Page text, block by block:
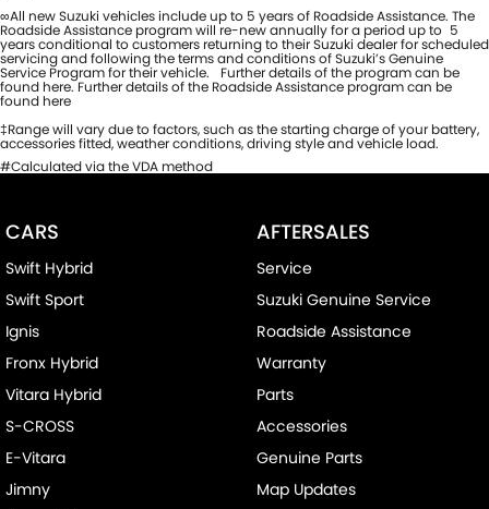
∞All new Suzuki vehicles include up to 5 years of Roadside Assistance. The
Roadside Assistance program will re-new annually for a period up to 5
years conditional to customers returning to their Suzuki dealer for scheduled
servicing and following the terms and conditions of Suzuki’s Genuine
Service Program for their vehicle. Further details of the program can be
found here. Further details of the Roadside Assistance program can be
found here
‡Range will vary due to factors, such as the starting charge of your battery,
accessories fitted, weather conditions, driving style and vehicle load.
#Calculated via the VDA method
CARS
Swift Hybrid
Swift Sport
Ignis
Fronx Hybrid
Vitara Hybrid
S-CROSS
E-Vitara
Jimny
AFTERSALES
Service
Suzuki Genuine Service
Roadside Assistance
Warranty
Parts
Accessories
Genuine Parts
Map Updates